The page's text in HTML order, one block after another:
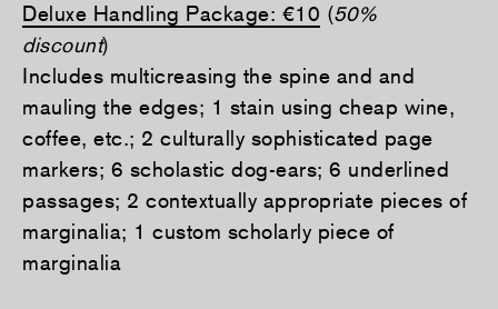
Deluxe Handling Package: €10 (50%
discount)
Includes multicreasing the spine and and
mauling the edges; 1 stain using cheap wine,
coffee, etc.; 2 culturally sophisticated page
markers; 6 scholastic dog-ears; 6 underlined
passages; 2 contextually appropriate pieces of
marginalia; 1 custom scholarly piece of
marginalia